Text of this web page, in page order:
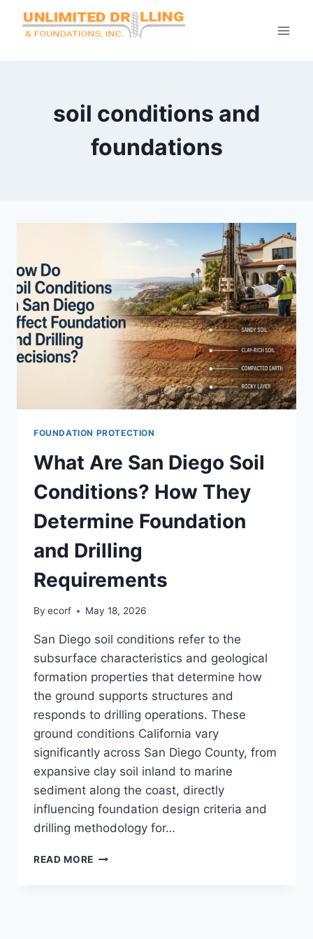
soil conditions and
foundations
FOUNDATION PROTECTION
What Are San Diego Soil
Conditions? How They
Determine Foundation
and Drilling
Requirements
By ecorf May 18, 2026
San Diego soil conditions refer to the
subsurface characteristics and geological
formation properties that determine how
the ground supports structures and
responds to drilling operations. These
ground conditions California vary
significantly across San Diego County, from
expansive clay soil inland to marine
sediment along the coast, directly
influencing foundation design criteria and
drilling methodology for…
READ MORE WHAT